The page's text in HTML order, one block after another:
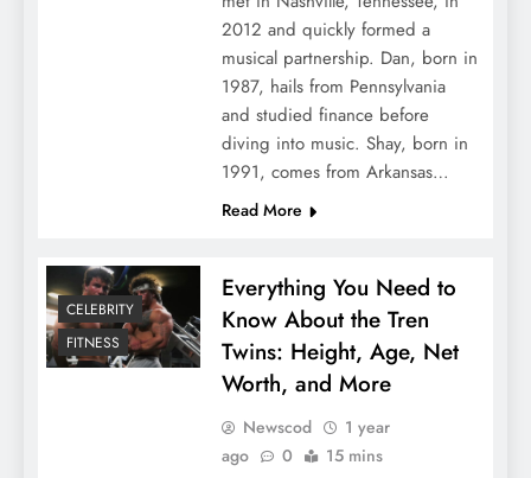
2012 and quickly formed a
musical partnership. Dan, born in
1987, hails from Pennsylvania
and studied finance before
diving into music. Shay, born in
1991, comes from Arkansas…
Read More
CELEBRITY
FITNESS
Everything You Need to
Know About the Tren
Twins: Height, Age, Net
Worth, and More
Newscod
1 year
ago
0 15 mins